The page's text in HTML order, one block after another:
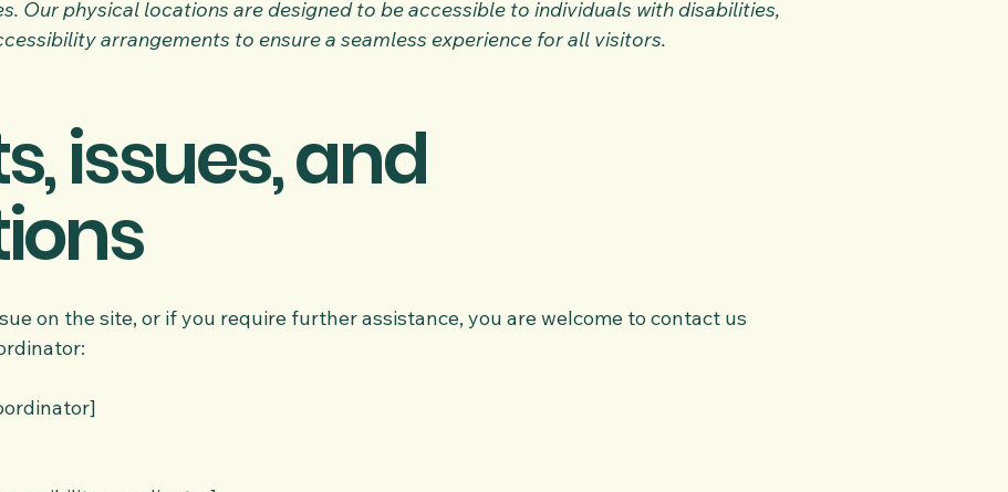
Our physical locations are designed to be accessible to individuals with disabilities,
arrangements to ensure a seamless experience for all visitors.
issues, and
on the site, or if you require further assistance, you are welcome to contact us